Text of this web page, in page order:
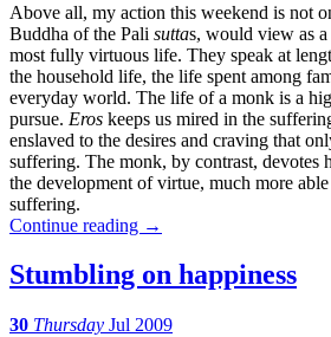
Above all, my action this weekend is not
Buddha of the Pali suttas, would view as a
most fully virtuous life. They speak at
the household life, the life spent among
everyday world. The life of a monk is a
pursue. Eros keeps us mired in the
enslaved to the desires and craving that
suffering. The monk, by contrast, devotes
the development of virtue, much more
suffering.
Continue reading →
Stumbling on happiness
30 Thursday Jul 2009